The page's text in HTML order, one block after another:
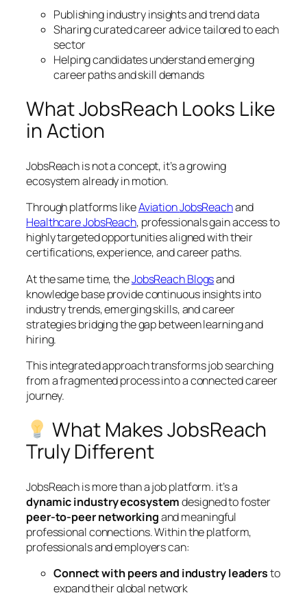
Publishing industry insights and trend data
Sharing curated career advice tailored to each
sector
Helping candidates understand emerging
career paths and skill demands
What JobsReach Looks Like
in Action
JobsReach is not a concept, it’s a growing
ecosystem already in motion.
Through platforms likeAviationJobsReachand
HealthcareJobsReach, professionals gain access to
highly targeted opportunities aligned with their
certifications, experience, and career paths.
At the same time, theJobsReach Blogsand
knowledge base provide continuous insights into
industry trends, emerging skills, and career
strategies bridging the gap between learning and
hiring.
This integrated approach transforms job searching
from a fragmented process into a connected career
journey.
What Makes JobsReach
Truly Different
JobsReach is more than a job platform. it’s a
dynamic industry ecosystemdesigned to foster
peer-to-peer networkingand meaningful
professional connections. Within the platform,
professionals and employers can:
Connect with peers and industry leadersto
expand their global network